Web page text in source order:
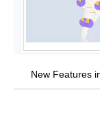
New Features